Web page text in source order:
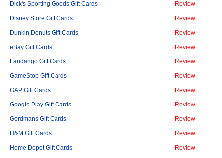
Dick's Sporting Goods Gift Cards Review
Disney Store Gift Cards Review
Dunkin Donuts Gift Cards Review
eBay Gift Cards Review
Fandango Gift Cards Review
GameStop Gift Cards Review
GAP Gift Cards Review
Google Play Gift Cards Review
Gordmans Gift Cards Review
H&M Gift Cards Review
Home Depot Gift Cards Review